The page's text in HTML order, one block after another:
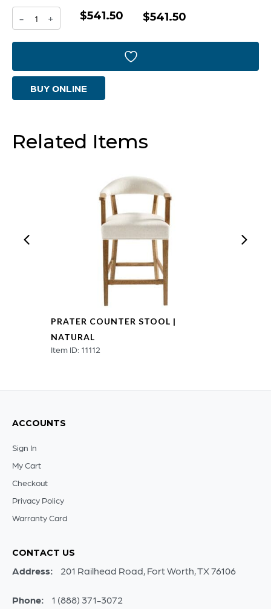
-
Chaparral
|
Zorro
quantity
+ $541.50 $541.50
BUY ONLINE
Related Items
PRATER COUNTER STOOL |
NATURAL
Item ID: 11112
ACCOUNTS
Sign In
My Cart
Checkout
Privacy Policy
Warranty Card
CONTACT US
Address: 201 Railhead Road, Fort Worth, TX 76106
Phone: 1 (888) 371-3072